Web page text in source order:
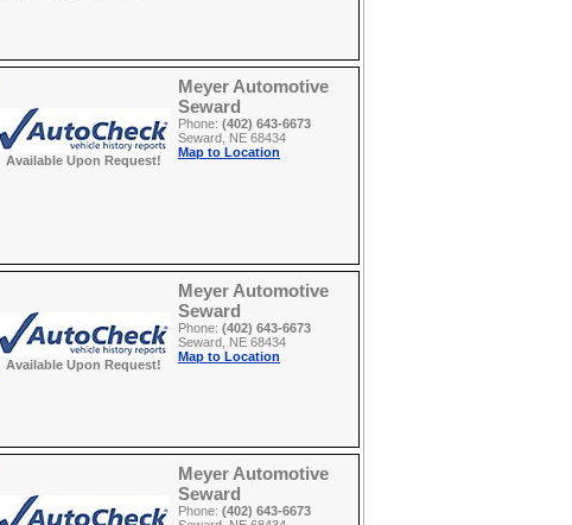
Available Upon Request!
Meyer Automotive
Seward
Phone: (402) 643-6673
Seward, NE 68434
Map to Location
Available Upon Request!
Meyer Automotive
Seward
Phone: (402) 643-6673
Seward, NE 68434
Map to Location
Meyer Automotive
Seward
Phone: (402) 643-6673